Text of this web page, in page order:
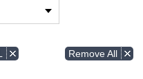
Remove All